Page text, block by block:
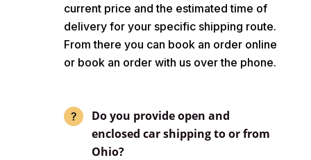
current price and the estimated time of
delivery for your specific shipping route.
From there you can book an order online
or book an order with us over the phone.
Do you provide open and
enclosed car shipping to or from
Ohio?